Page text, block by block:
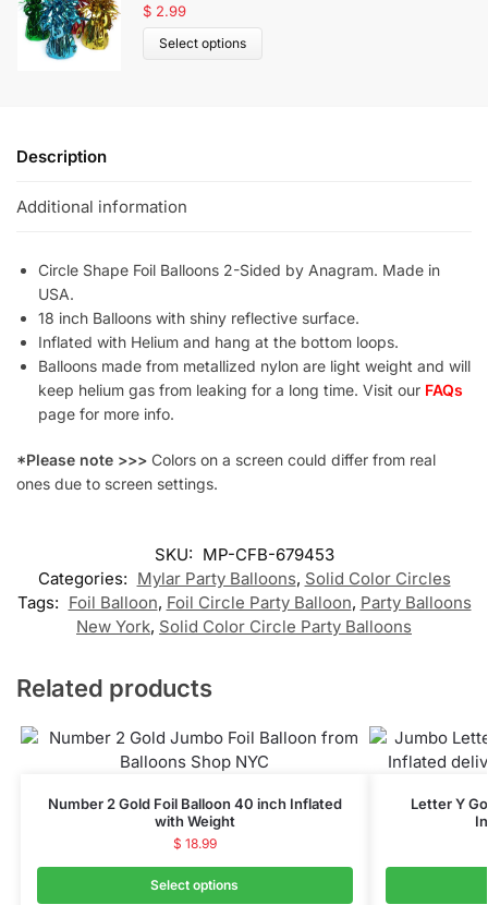
$ 2.99
Select options
Description
Additional information
Circle Shape Foil Balloons 2-Sided by Anagram. Made in
USA.
18 inch Balloons with shiny reflective surface.
Inflated with Helium and hang at the bottom loops.
Balloons made from metallized nylon are light weight and will
keep helium gas from leaking for a long time. Visit our FAQs
page for more info.
*Please note >>> Colors on a screen could differ from real
ones due to screen settings.
SKU: MP-CFB-679453
Categories: Mylar Party Balloons, Solid Color Circles
Tags: Foil Balloon, Foil Circle Party Balloon, Party Balloons
New York, Solid Color Circle Party Balloons
Related products
Number 2 Gold Foil Balloon 40 inch Inflated
with Weight
$ 18.99
Select options
Letter Y